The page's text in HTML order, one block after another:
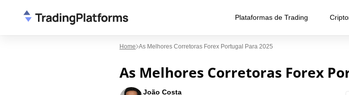
Plataformas de Trading
Home As Melhores Corretoras Forex Portugal Para 2025
As Melhores Corretoras Forex
João Costa